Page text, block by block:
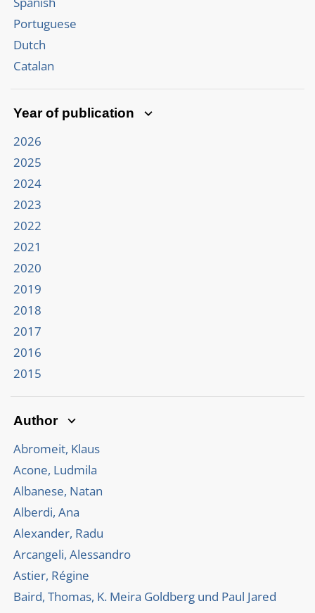
Portuguese
Dutch
Catalan
Year of publication
2026
2025
2024
2023
2022
2021
2020
2019
2018
2017
2016
2015
Author
Abromeit, Klaus
Acone, Ludmila
Albanese, Natan
Alberdi, Ana
Alexander, Radu
Arcangeli, Alessandro
Astier, Régine
Baird, Thomas, K. Meira Goldberg und Paul Jared